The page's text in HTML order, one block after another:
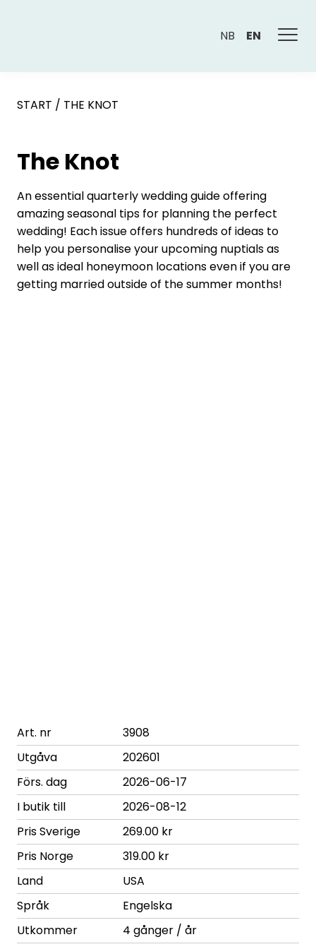
NB EN
START / THE KNOT
The Knot
An essential quarterly wedding guide offering
amazing seasonal tips for planning the perfect
wedding! Each issue offers hundreds of ideas to
help you personalise your upcoming nuptials as
well as ideal honeymoon locations even if you are
getting married outside of the summer months!
Art. nr
3908
Utgåva
202601
Förs. dag
2026-06-17
I butik till
2026-08-12
Pris Sverige
269.00 kr
Pris Norge
319.00 kr
Land
USA
Språk
Engelska
Utkommer
4 gånger / år